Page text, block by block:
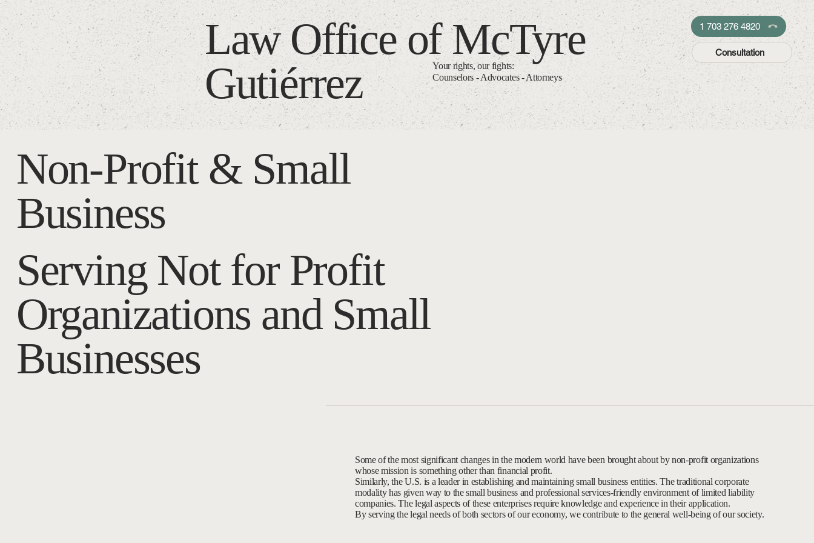
Law Office of McTyre
Gutiérrez
Your rights, our fights:
Counselors - Advocates - Attorneys
1 703 276 4820
Consultation
Some of the most significant changes in the modern world have been brought about by non-profit organizations
whose mission is something other than financial profit.
Similarly, the U.S. is a leader in establishing and maintaining small business entities. The traditional corporate
modality has given way to the small business and professional services-friendly environment of limited liability
companies. The legal aspects of these enterprises require knowledge and experience in their application.
By serving the legal needs of both sectors of our economy, we contribute to the general well-being of our society.
Serving Not for Profit
Organizations and Small
Businesses
Non-Profit & Small
Business